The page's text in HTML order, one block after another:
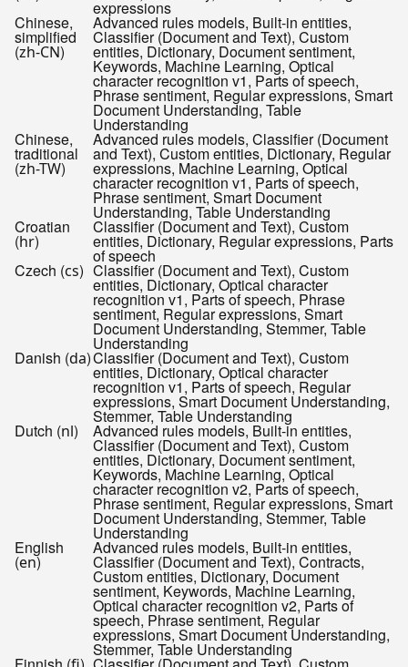
expressions
Chinese,
simplified
(zh-CN)
Advanced rules models, Built-in entities,
Classifier (Document and Text), Custom
entities, Dictionary, Document sentiment,
Keywords, Machine Learning, Optical
character recognition v1, Parts of speech,
Phrase sentiment, Regular expressions, Smart
Document Understanding, Table
Understanding
Chinese,
traditional
(zh-TW)
Advanced rules models, Classifier (Document
and Text), Custom entities, Dictionary, Regular
expressions, Machine Learning, Optical
character recognition v1, Parts of speech,
Phrase sentiment, Smart Document
Understanding, Table Understanding
Croatian
(hr)
Classifier (Document and Text), Custom
entities, Dictionary, Regular expressions, Parts
of speech
Czech (cs) Classifier (Document and Text), Custom
entities, Dictionary, Optical character
recognition v1, Parts of speech, Phrase
sentiment, Regular expressions, Smart
Document Understanding, Stemmer, Table
Understanding
Danish (da)Classifier (Document and Text), Custom
entities, Dictionary, Optical character
recognition v1, Parts of speech, Regular
expressions, Smart Document Understanding,
Stemmer, Table Understanding
Dutch (nl) Advanced rules models, Built-in entities,
Classifier (Document and Text), Custom
entities, Dictionary, Document sentiment,
Keywords, Machine Learning, Optical
character recognition v2, Parts of speech,
Phrase sentiment, Regular expressions, Smart
Document Understanding, Stemmer, Table
Understanding
English
(en)
Advanced rules models, Built-in entities,
Classifier (Document and Text), Contracts,
Custom entities, Dictionary, Document
sentiment, Keywords, Machine Learning,
Optical character recognition v2, Parts of
speech, Phrase sentiment, Regular
expressions, Smart Document Understanding,
Stemmer, Table Understanding